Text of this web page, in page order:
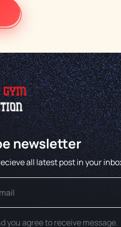
newsletter
all latest post in your
you agree to receive message.